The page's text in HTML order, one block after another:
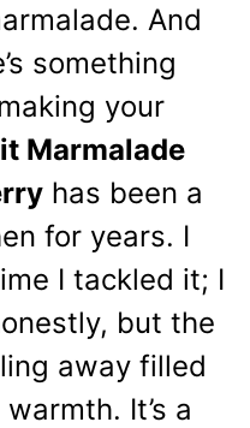
And
something
your
Marmalade
has been a
for years. I
I tackled it; I
but the
away filled
It’s a